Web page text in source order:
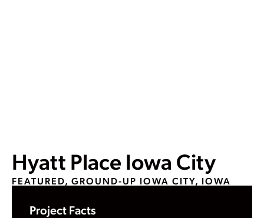
Hyatt Place Iowa City
FEATURED, GROUND-UP IOWA CITY, IOWA
Project Facts